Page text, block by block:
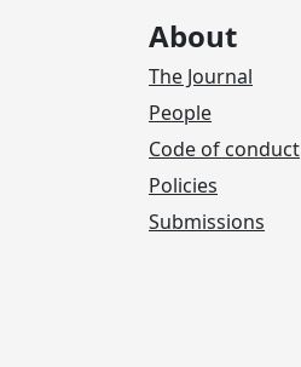
About
The Journal
People
Code of conduct
Policies
Submissions